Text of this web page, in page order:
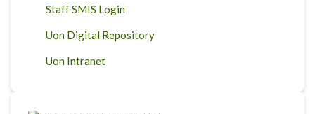
Staff SMIS Login
Uon Digital Repository
Uon Intranet